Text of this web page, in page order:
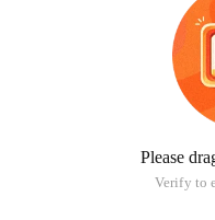
Please
Verify to